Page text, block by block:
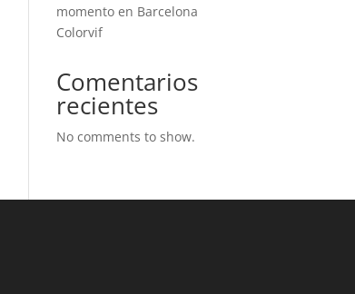
momento en Barcelona
Colorvif
Comentarios
recientes
No comments to show.